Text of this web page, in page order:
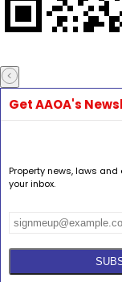
Get AAOA's
Property news, laws
your inbox.